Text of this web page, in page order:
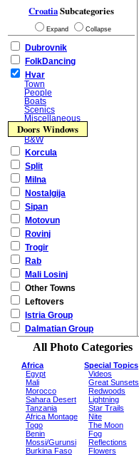
CroatiaSubcategories
Expand Collapse
Dubrovnik
FolkDancing
Hvar
Town
People
Boats
Scenics
Miscellaneous
Doors Windows
B&W
Korcula
Split
Milna
Nostalgija
Sipan
Motovun
Rovinj
Trogir
Rab
Mali Losinj
Other Towns
Leftovers
Istria Group
Dalmatian Group
All Photo Categories
Africa
Egypt
Mali
Morocco
Sahara Desert
Tanzania
Africa Montage
Togo
Benin
Mossi/Gurunsi
Burkina Faso
Special Topics
Videos
Great Sunsets
Redwoods
Lightning
Star Trails
Nite
The Moon
Fog
Reflections
Flowers